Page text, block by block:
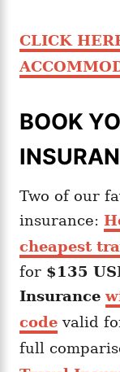
CLICK
BOOK
Two of our
insurance:
cheapest
for $135
Insurance
code valid
full